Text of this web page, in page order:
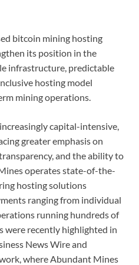
bitcoin mining hosting
its position in the
infrastructure, predictable
hosting model
mining operations.
capital-intensive,
greater emphasis on
and the ability to
operates state-of-the-
hosting solutions
ranging from individual
running hundreds of
were recently highlighted in
News Wire and
where Abundant Mines